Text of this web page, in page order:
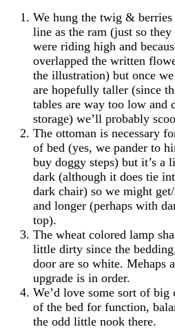
We hung the twig & berries
line as the ram (just so
were riding high and
overlapped the written
the illustration) but once
are hopefully taller (since
tables are way too low and
storage) we’ll probably
The ottoman is necessary
of bed (yes, we pander to
buy doggy steps) but it’s a
dark (although it does tie
dark chair) so we might
and longer (perhaps with
top).
The wheat colored lamp
little dirty since the
door are so white. Mehaps
upgrade is in order.
We’d love some sort of
of the bed for function,
the odd little nook there.